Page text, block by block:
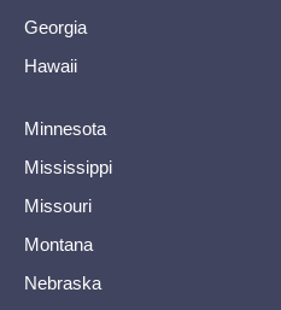
Georgia
Hawaii
Minnesota
Mississippi
Missouri
Montana
Nebraska